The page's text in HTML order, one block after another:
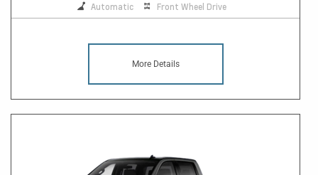
Automatic Front Wheel Drive
More Details